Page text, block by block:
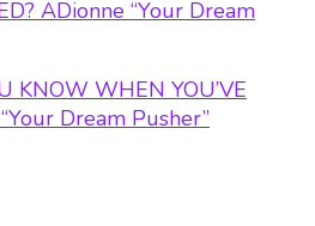
KNOW WHEN YOU’VE
Dream Pusher”